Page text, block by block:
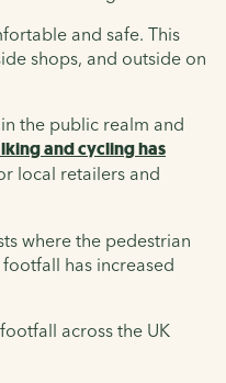
and safe. This
shops, and outside on
the public realm and
and cycling has
local retailers and
where the pedestrian
has increased
across the UK